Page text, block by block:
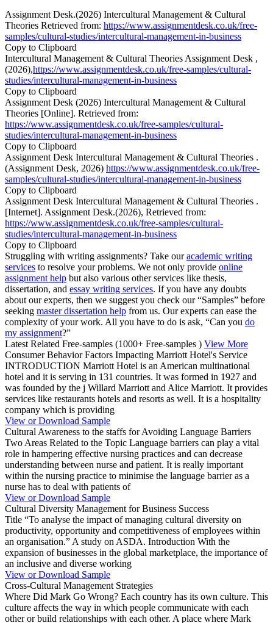
Assignment Desk.(2026) Intercultural Management & Cultural
Theories Retrieved from: https://www.assignmentdesk.co.uk/free-
samples/cultural-studies/intercultural-management-in-business
Copy to Clipboard
Intercultural Management & Cultural Theories Assignment Desk ,
(2026),https://www.assignmentdesk.co.uk/free-samples/cultural-
studies/intercultural-management-in-business
Copy to Clipboard
Assignment Desk (2026) Intercultural Management & Cultural
Theories [Online]. Retrieved from:
https://www.assignmentdesk.co.uk/free-samples/cultural-
studies/intercultural-management-in-business
Copy to Clipboard
Assignment Desk Intercultural Management & Cultural Theories .
(Assignment Desk, 2026) https://www.assignmentdesk.co.uk/free-
samples/cultural-studies/intercultural-management-in-business
Copy to Clipboard
Assignment Desk Intercultural Management & Cultural Theories .
[Internet]. Assignment Desk.(2026), Retrieved from:
https://www.assignmentdesk.co.uk/free-samples/cultural-
studies/intercultural-management-in-business
Copy to Clipboard
Struggling with writing assignments? Take ouracademic writing
services to resolve your problems. We not only provide online
assignment help but also various other services like thesis,
dissertation, and essay writing services. If you have any doubts
about our experts, then we suggest you check our “Samples” before
seeking master dissertation help from us. Our experts can ease the
complexity of your work. All you have to do is ask, “Can you do
my assignment?”
Latest Related Free-samples (1000+ Free-samples ) View More
Consumer Behavior Factors Impacting Marriott Hotel's Service
INTRODUCTION Marriott Hotel is an American multinational
hotel and it is serving in 131 countries. It was formed in 1927 and
was founded by the j Willard Marriott and Alice Marriott. It provides
services like restaurants hotels and resorts as well. It is a hospitality
company which is providing
View or Download Sample
Cultural Awareness to the staffs for Avoiding Language Barriers
Two Areas Related to the Topic Language barriers can play a vital
role in hampering effective nursing practices and can decrease
understanding between nurse and patient. It is really important
within the nursing practice to minimise the language barrier as a
nurse has to deal with patients of
View or Download Sample
Cultural Diversity Management for Business Success
Title “To analyse the impact of managing cultural diversity on
productivity, opportunity and competitiveness of employees within
an organisation.” A study on ASDA. Introduction With the
expansion of businesses in the global marketplace, the importance of
an inclusive and diverse working
View or Download Sample
Cross-Cultural Management Strategies
Where Did Mark Go Wrong? Each country has its own culture. This
culture affects the way in which people communicate with each
other or build relationships with each other. A place where Mark